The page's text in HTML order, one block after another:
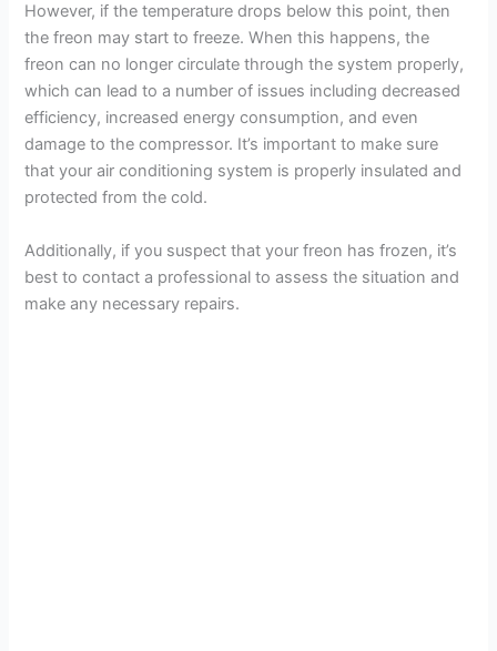
However, if the temperature drops below this point, then
the freon may start to freeze. When this happens, the
freon can no longer circulate through the system properly,
which can lead to a number of issues including decreased
efficiency, increased energy consumption, and even
damage to the compressor. It’s important to make sure
that your air conditioning system is properly insulated and
protected from the cold.
Additionally, if you suspect that your freon has frozen, it’s
best to contact a professional to assess the situation and
make any necessary repairs.